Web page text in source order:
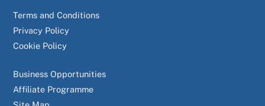
Terms and Conditions
Privacy Policy
Cookie Policy
Business Opportunities
Affiliate Programme